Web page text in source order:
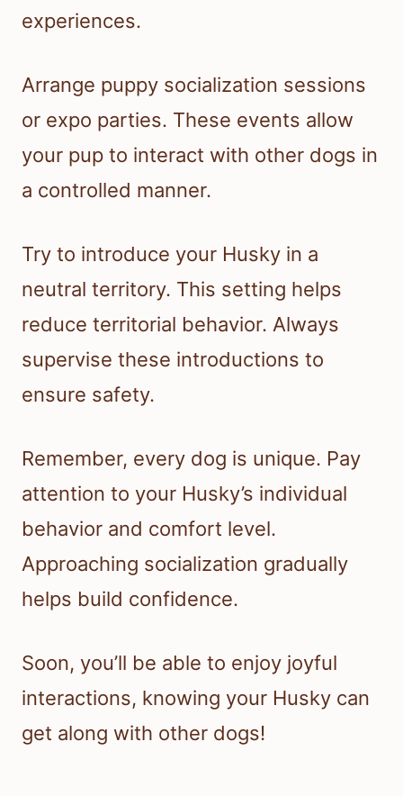
experiences.
Arrange puppy socialization sessions
or expo parties. These events allow
your pup to interact with other dogs in
a controlled manner.
Try to introduce your Husky in a
neutral territory. This setting helps
reduce territorial behavior. Always
supervise these introductions to
ensure safety.
Remember, every dog is unique. Pay
attention to your Husky’s individual
behavior and comfort level.
Approaching socialization gradually
helps build confidence.
Soon, you’ll be able to enjoy joyful
interactions, knowing your Husky can
get along with other dogs!